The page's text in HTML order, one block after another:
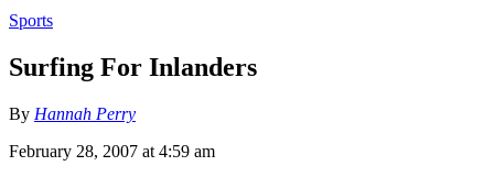
Sports
Surfing For Inlanders
By Hannah Perry
February 28, 2007 at 4:59 am